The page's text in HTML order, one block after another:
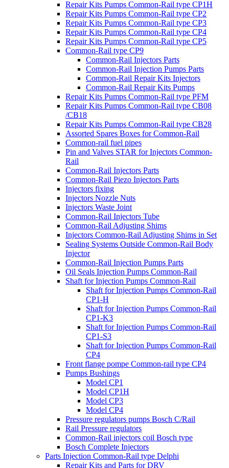
Repair Kits Pumps Common-Rail type CP1H
Repair Kits Pumps Common-Rail type CP2
Repair Kits Pumps Common-Rail type CP3
Repair Kits Pumps Common-Rail type CP4
Repair Kits Pumps Common-Rail type CP5
Common-Rail type CP9
Common-Rail Injectors Parts
Common-Rail Injection Pumps Parts
Common-Rail Repair Kits Injectors
Common-Rail Repair Kits Pumps
Repair Kits Pumps Common-Rail type PFM
Repair Kits Pumps Common-Rail type CB08
/CB18
Repair Kits Pumps Common-Rail type CB28
Assorted Spares Boxes for Common-Rail
Common-rail fuel pipes
Pin and Valves STAR for Injectors Common-
Rail
Common-Rail Injectors Parts
Common-Rail Piezo Injectors Parts
Injectors fixing
Injectors Nozzle Nuts
Injectors Waste Joint
Common-Rail Injectors Tube
Common-Rail Adjusting Shims
Injectors Common-Rail Adjusting Shims in Set
Sealing Systems Outside Common-Rail Body
Injector
Common-Rail Injection Pumps Parts
Oil Seals Injection Pumps Common-Rail
Shaft for Injection Pumps Common-Rail
Shaft for Injection Pumps Common-Rail
CP1-H
Shaft for Injection Pumps Common-Rail
CP1-K3
Shaft for Injection Pumps Common-Rail
CP1-S3
Shaft for Injection Pumps Common-Rail
CP4
Front flange pompe Common-rail type CP4
Pumps Bushings
Model CP1
Model CP1H
Model CP3
Model CP4
Pressure regulators pumps Bosch C/Rail
Rail Pressure regulators
Common-Rail injectors coil Bosch type
Bosch Complete Injectors
Parts Injection Common-Rail type Delphi
Repair Kits and Parts for DRV